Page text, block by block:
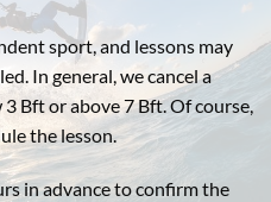
sport, and lessons may
In general, we cancel a
Bft or above 7 Bft. Of course,
the lesson.
in advance to confirm the